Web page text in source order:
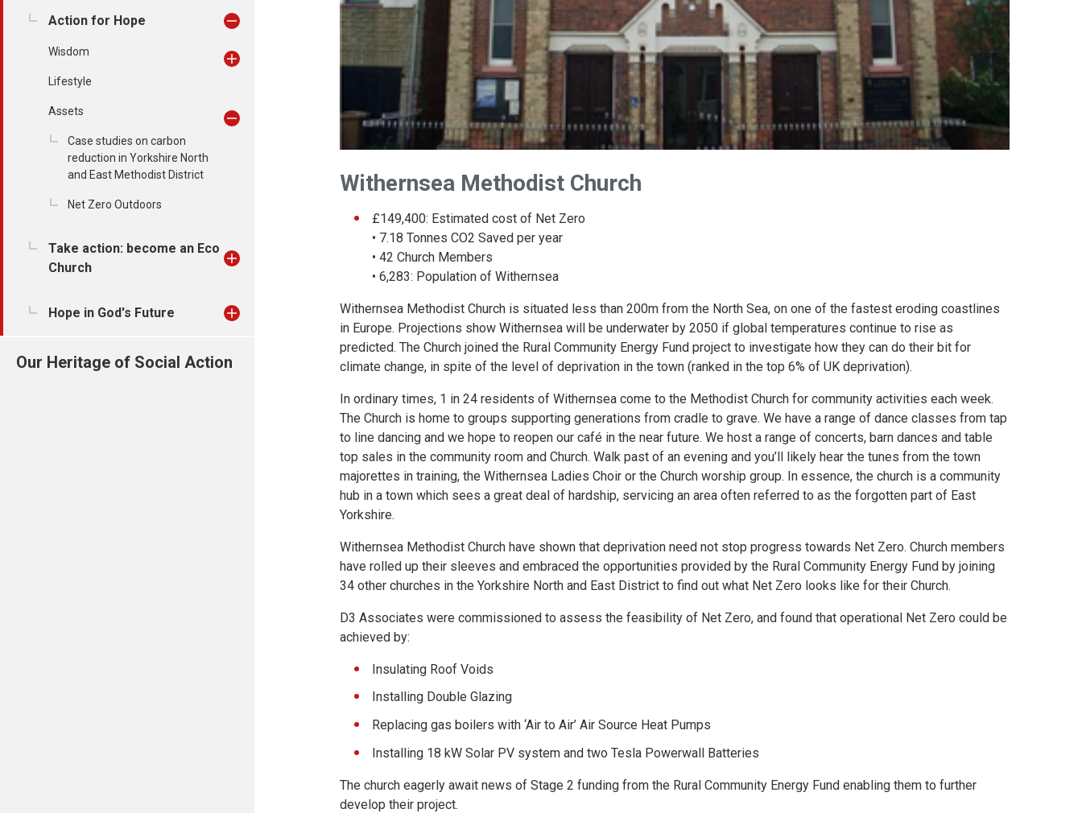
Action for Hope
Wisdom
Lifestyle
Assets
Case studies on carbon
reduction in Yorkshire North
and East Methodist District
Net Zero Outdoors
Take action: become an Eco
Church
Hope in God's Future
Our Heritage of Social Action
Withernsea Methodist Church
£149,400: Estimated cost of Net Zero
• 7.18 Tonnes CO2 Saved per year
• 42 Church Members
• 6,283: Population of Withernsea
Withernsea Methodist Church is situated less than 200m from the North Sea, on one of the fastest eroding coastlines
in Europe. Projections show Withernsea will be underwater by 2050 if global temperatures continue to rise as
predicted. The Church joined the Rural Community Energy Fund project to investigate how they can do their bit for
climate change, in spite of the level of deprivation in the town (ranked in the top 6% of UK deprivation).
In ordinary times, 1 in 24 residents of Withernsea come to the Methodist Church for community activities each week.
The Church is home to groups supporting generations from cradle to grave. We have a range of dance classes from tap
to line dancing and we hope to reopen our café in the near future. We host a range of concerts, barn dances and table
top sales in the community room and Church. Walk past of an evening and you’ll likely hear the tunes from the town
majorettes in training, the Withernsea Ladies Choir or the Church worship group. In essence, the church is a community
hub in a town which sees a great deal of hardship, servicing an area often referred to as the forgotten part of East
Yorkshire.
Withernsea Methodist Church have shown that deprivation need not stop progress towards Net Zero. Church members
have rolled up their sleeves and embraced the opportunities provided by the Rural Community Energy Fund by joining
34 other churches in the Yorkshire North and East District to find out what Net Zero looks like for their Church.
D3 Associates were commissioned to assess the feasibility of Net Zero, and found that operational Net Zero could be
achieved by:
Insulating Roof Voids
Installing Double Glazing
Replacing gas boilers with ‘Air to Air’ Air Source Heat Pumps
Installing 18 kW Solar PV system and two Tesla Powerwall Batteries
The church eagerly await news of Stage 2 funding from the Rural Community Energy Fund enabling them to further
develop their project.